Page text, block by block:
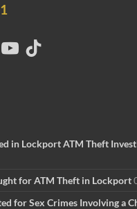
in Lockport ATM Theft
for ATM Theft in Lockport
for Sex Crimes Involving a